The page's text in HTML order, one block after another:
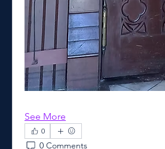
See More
0
0 Comments